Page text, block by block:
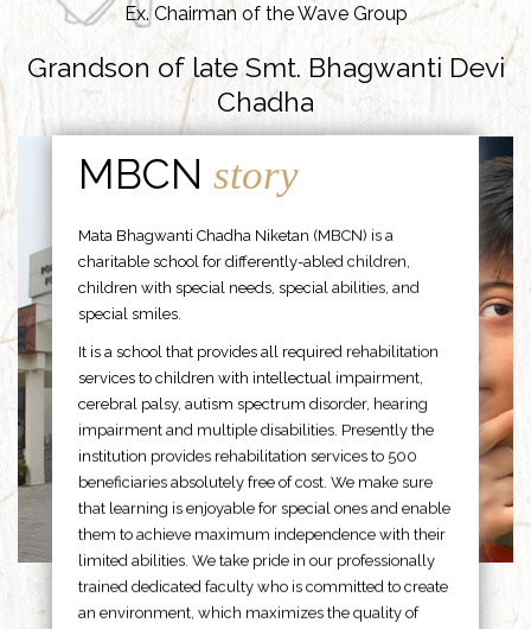
Ex. Chairman of the Wave Group
Grandson of late Smt. Bhagwanti Devi
Chadha
MBCNstory
Mata Bhagwanti Chadha Niketan (MBCN) is a
charitable school for differently-abled children,
children with special needs, special abilities, and
special smiles.
It is a school that provides all required rehabilitation
services to children with intellectual impairment,
cerebral palsy, autism spectrum disorder, hearing
impairment and multiple disabilities. Presently the
institution provides rehabilitation services to 500
beneficiaries absolutely free of cost. We make sure
that learning is enjoyable for special ones and enable
them to achieve maximum independence with their
limited abilities. We take pride in our professionally
trained dedicated faculty who is committed to create
an environment, which maximizes the quality of